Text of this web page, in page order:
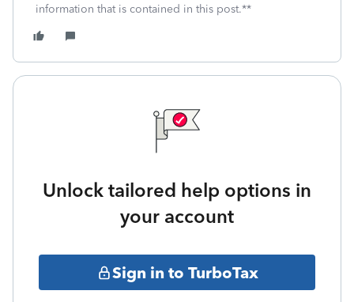
information that is contained in this post.**
Unlock tailored help options in
your account
Sign in to TurboTax